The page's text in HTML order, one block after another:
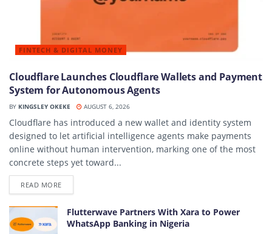
FINTECH & DIGITAL MONEY
Cloudflare Launches Cloudflare Wallets and Payment
System for Autonomous Agents
BY KINGSLEY OKEKE AUGUST 6, 2026
Cloudflare has introduced a new wallet and identity system
designed to let artificial intelligence agents make payments
online without human intervention, marking one of the most
concrete steps yet toward...
READ MOREDETAILS
Flutterwave Partners With Xara to Power
WhatsApp Banking in Nigeria